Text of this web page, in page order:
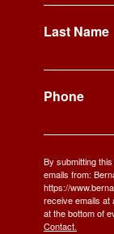
Last Name
Phone
By submitting
emails from:
https://
receive emails at
at the bottom of
Contact.